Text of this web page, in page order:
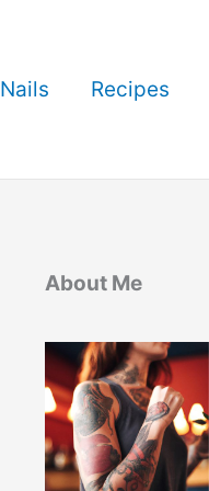
Nails Recipes
About Me